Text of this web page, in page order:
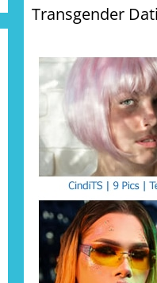
Transgender